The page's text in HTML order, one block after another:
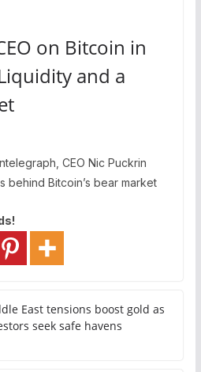
on Bitcoin in
and a
CEO Nic Puckrin
Bitcoin’s bear market
East tensions boost gold as
seek safe havens